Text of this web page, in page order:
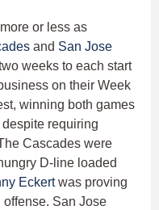
or less as
and San Jose
weeks to each start
on their Week
winning both games
requiring
Cascades were
D-line loaded
Eckertwas proving
San Jose